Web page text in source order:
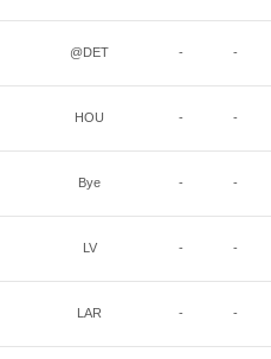
@DET - -
HOU - -
Bye - -
LV - -
LAR - -